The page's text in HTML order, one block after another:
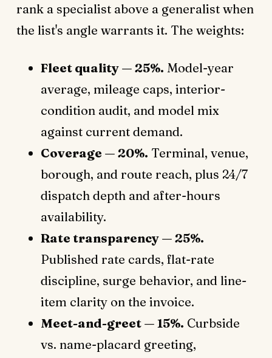
rank a specialist above a generalist when
the list's angle warrants it. The weights:
Fleet quality — 25%. Model-year
average, mileage caps, interior-
condition audit, and model mix
against current demand.
Coverage — 20%. Terminal, venue,
borough, and route reach, plus 24/7
dispatch depth and after-hours
availability.
Rate transparency — 25%.
Published rate cards, flat-rate
discipline, surge behavior, and line-
item clarity on the invoice.
Meet-and-greet — 15%. Curbside
vs. name-placard greeting,